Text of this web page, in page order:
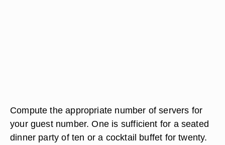
Compute the appropriate number of servers for
your guest number. One is sufficient for a seated
dinner party of ten or a cocktail buffet for twenty.